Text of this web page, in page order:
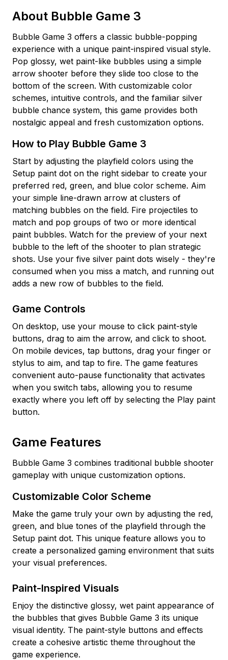
About Bubble Game 3
Bubble Game 3 offers a classic bubble-popping
experience with a unique paint-inspired visual style.
Pop glossy, wet paint-like bubbles using a simple
arrow shooter before they slide too close to the
bottom of the screen. With customizable color
schemes, intuitive controls, and the familiar silver
bubble chance system, this game provides both
nostalgic appeal and fresh customization options.
How to Play Bubble Game 3
Start by adjusting the playfield colors using the
Setup paint dot on the right sidebar to create your
preferred red, green, and blue color scheme. Aim
your simple line-drawn arrow at clusters of
matching bubbles on the field. Fire projectiles to
match and pop groups of two or more identical
paint bubbles. Watch for the preview of your next
bubble to the left of the shooter to plan strategic
shots. Use your five silver paint dots wisely - they're
consumed when you miss a match, and running out
adds a new row of bubbles to the field.
Game Controls
On desktop, use your mouse to click paint-style
buttons, drag to aim the arrow, and click to shoot.
On mobile devices, tap buttons, drag your finger or
stylus to aim, and tap to fire. The game features
convenient auto-pause functionality that activates
when you switch tabs, allowing you to resume
exactly where you left off by selecting the Play paint
button.
Game Features
Bubble Game 3 combines traditional bubble shooter
gameplay with unique customization options.
Customizable Color Scheme
Make the game truly your own by adjusting the red,
green, and blue tones of the playfield through the
Setup paint dot. This unique feature allows you to
create a personalized gaming environment that suits
your visual preferences.
Paint-Inspired Visuals
Enjoy the distinctive glossy, wet paint appearance of
the bubbles that gives Bubble Game 3 its unique
visual identity. The paint-style buttons and effects
create a cohesive artistic theme throughout the
game experience.